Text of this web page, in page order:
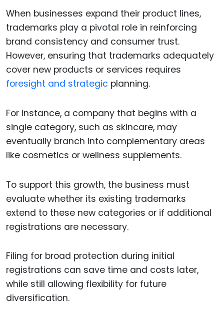
When businesses expand their product lines,
trademarks play a pivotal role in reinforcing
brand consistency and consumer trust.
However, ensuring that trademarks adequately
cover new products or services requires
foresight and strategic planning.
For instance, a company that begins with a
single category, such as skincare, may
eventually branch into complementary areas
like cosmetics or wellness supplements.
To support this growth, the business must
evaluate whether its existing trademarks
extend to these new categories or if additional
registrations are necessary.
Filing for broad protection during initial
registrations can save time and costs later,
while still allowing flexibility for future
diversification.